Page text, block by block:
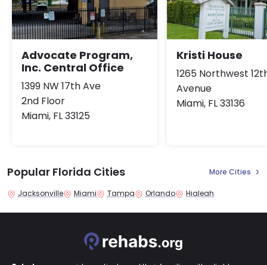
Advocate Program,
Inc. Central Office
1399 NW 17th Ave
2nd Floor
Miami, FL 33125
Kristi House
1265 Northwest
Avenue
Miami, FL 33136
Popular Florida Cities More Cities
Jacksonville Miami Tampa Orlando Hialeah